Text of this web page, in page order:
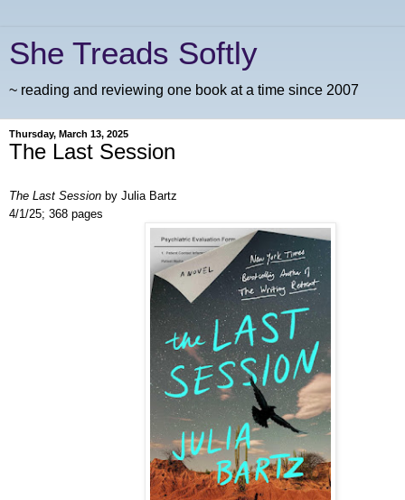
She Treads Softly
~ reading and reviewing one book at a time since 2007
Thursday, March 13, 2025
The Last Session
The Last Session by Julia Bartz
4/1/25; 368 pages